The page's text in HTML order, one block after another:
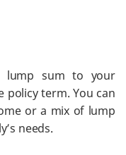
lump sum to your
term. You can
or a mix of lump
needs.